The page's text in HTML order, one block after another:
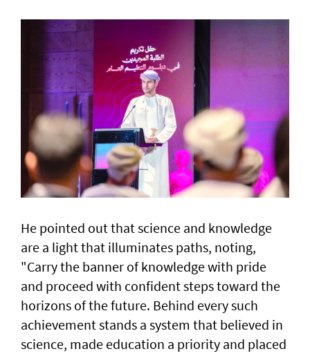
He pointed out that science and knowledge
are a light that illuminates paths, noting,
"Carry the banner of knowledge with pride
and proceed with confident steps toward the
horizons of the future. Behind every such
achievement stands a system that believed in
science, made education a priority and placed